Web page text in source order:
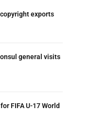
exports
general visits
FIFA U-17 World